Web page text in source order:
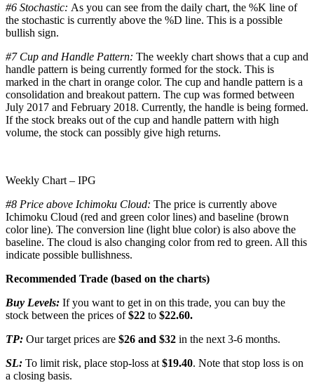
#6 Stochastic: As you can see from the daily chart, the %K line of
the stochastic is currently above the %D line. This is a possible
bullish sign.
#7 Cup and Handle Pattern: The weekly chart shows that a cup and
handle pattern is being currently formed for the stock. This is
marked in the chart in orange color. The cup and handle pattern is a
consolidation and breakout pattern. The cup was formed between
July 2017 and February 2018. Currently, the handle is being formed.
If the stock breaks out of the cup and handle pattern with high
volume, the stock can possibly give high returns.
Weekly Chart – IPG
#8 Price above Ichimoku Cloud: The price is currently above
Ichimoku Cloud (red and green color lines) and baseline (brown
color line). The conversion line (light blue color) is also above the
baseline. The cloud is also changing color from red to green. All this
indicate possible bullishness.
Recommended Trade (based on the charts)
Buy Levels: If you want to get in on this trade, you can buy the
stock between the prices of$22 to $22.60.
TP: Our target prices are $26 and $32 in the next 3-6 months.
SL: To limit risk, place stop-loss at $19.40. Note that stop loss is on
a closing basis.